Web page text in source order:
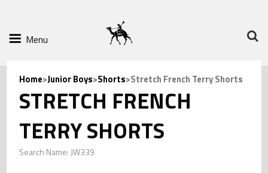
Menu
Home>Junior Boys>Shorts>Stretch French Terry Shorts
STRETCH FRENCH
TERRY SHORTS
Search Name: JW339